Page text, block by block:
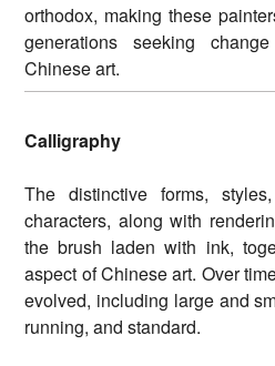
orthodox, making these
generations seeking
Chinese art.
Calligraphy
The distinctive forms,
characters, along with
the brush laden with ink,
aspect of Chinese art. Over
evolved, including large and
running, and standard.